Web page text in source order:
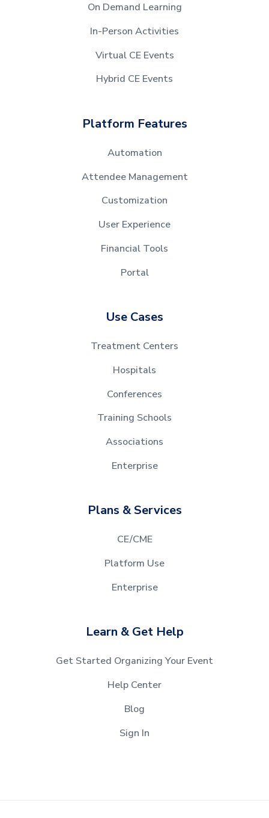
On Demand Learning
In-Person Activities
Virtual CE Events
Hybrid CE Events
Platform Features
Automation
Attendee Management
Customization
User Experience
Financial Tools
Portal
Use Cases
Treatment Centers
Hospitals
Conferences
Training Schools
Associations
Enterprise
Plans & Services
CE/CME
Platform Use
Enterprise
Learn & Get Help
Get Started Organizing Your Event
Help Center
Blog
Sign In